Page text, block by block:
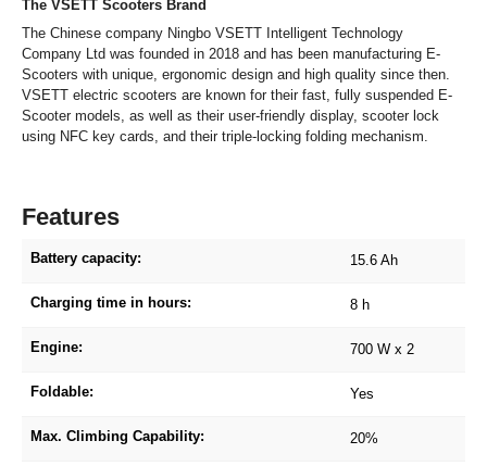
The VSETT Scooters Brand
The Chinese company Ningbo VSETT Intelligent Technology
Company Ltd was founded in 2018 and has been manufacturing E-
Scooters with unique, ergonomic design and high quality since then.
VSETT electric scooters are known for their fast, fully suspended E-
Scooter models, as well as their user-friendly display, scooter lock
using NFC key cards, and their triple-locking folding mechanism.
Features
Battery capacity: 15.6 Ah
Charging time in hours: 8 h
Engine: 700 W x 2
Foldable: Yes
Max. Climbing Capability: 20%